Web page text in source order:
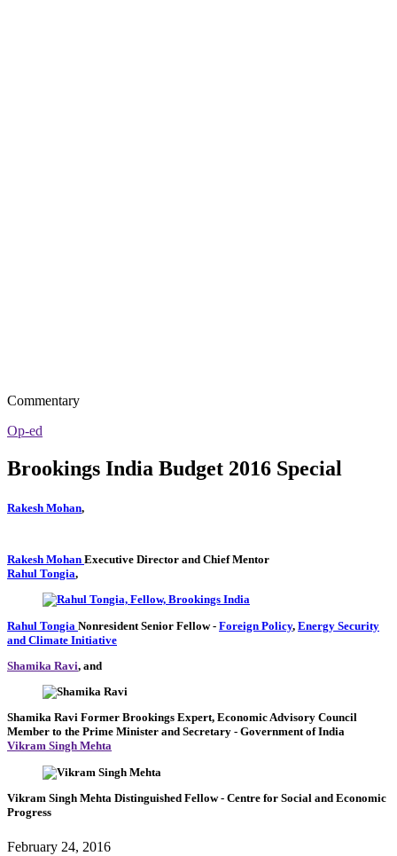
Commentary
Op-ed
Brookings India Budget 2016 Special
Rakesh Mohan,
Rakesh Mohan Executive Director and Chief Mentor
Rahul Tongia,
Rahul Tongia Nonresident Senior Fellow- Foreign Policy, Energy Security
and Climate Initiative
Shamika Ravi, and
Shamika Ravi Former Brookings Expert, Economic Advisory Council
Member to the Prime Minister and Secretary - Government of India
Vikram Singh Mehta
Vikram Singh Mehta Distinguished Fellow- Centre for Social and Economic
Progress
February 24, 2016